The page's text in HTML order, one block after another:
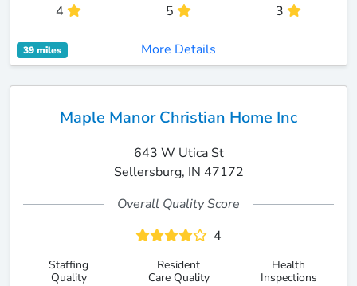
4 5 3
39 miles More Details
Maple Manor Christian Home Inc
643 W Utica St
Sellersburg, IN 47172
Overall Quality Score
4
Staffing
Quality
Resident
Care Quality
Health
Inspections